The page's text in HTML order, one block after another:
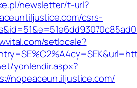
newsletter/t-url?
csrs-
setlocale?
yonlendir.aspx?
nopeaceuntiljustice.com/